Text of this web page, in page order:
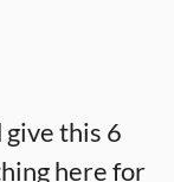
give this 6
here for